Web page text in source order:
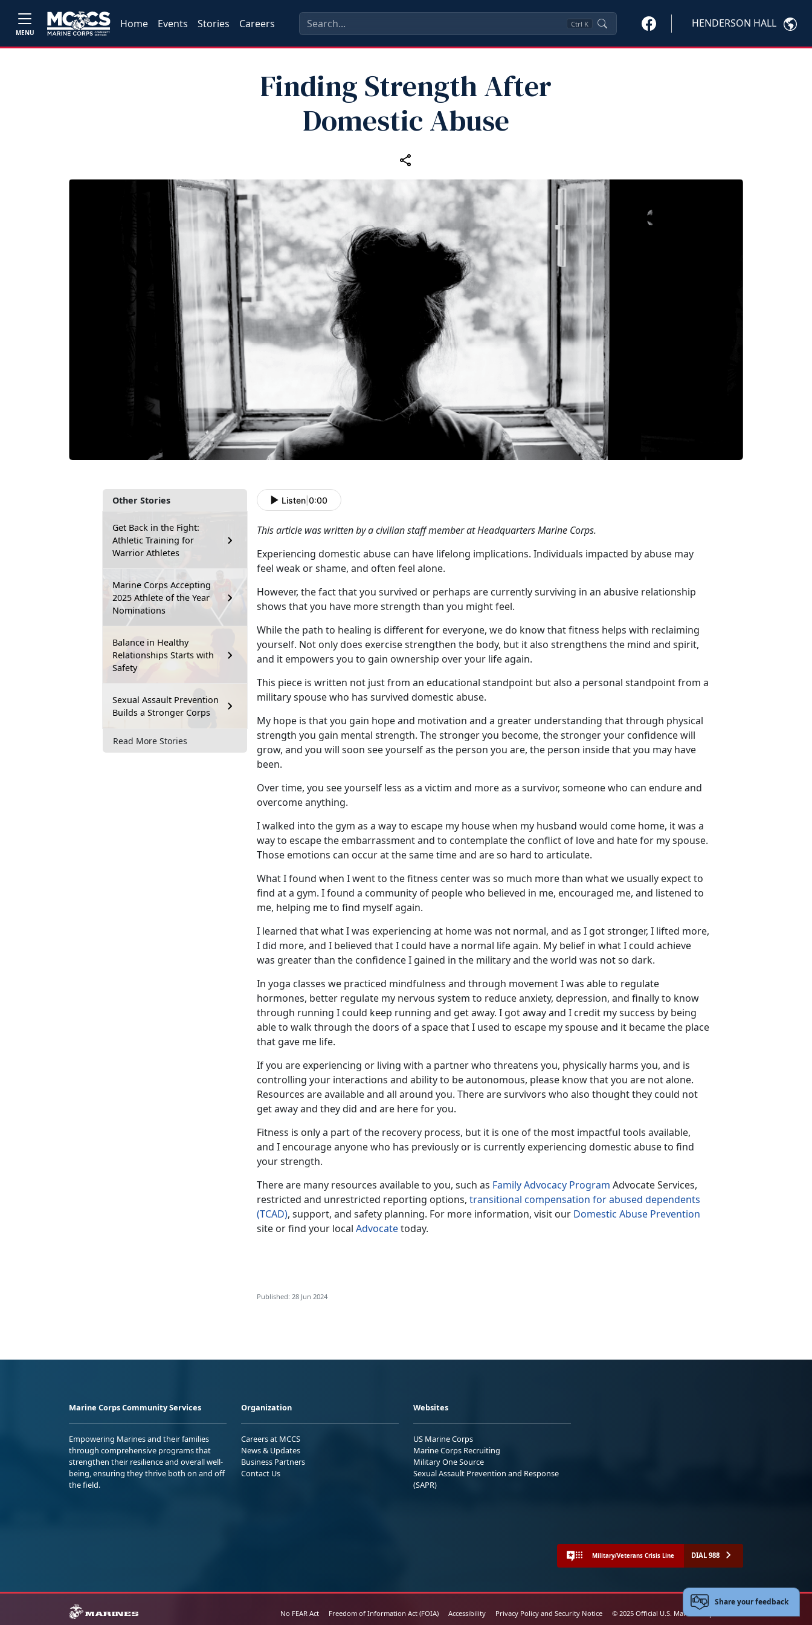
MENU
Home Events Stories Careers Ctrl K HENDERSON HALL
Finding Strength After
Domestic Abuse
Other Stories
Get Back in the Fight:
Athletic Training for
Warrior Athletes
Marine Corps Accepting
2025 Athlete of the Year
Nominations
Balance in Healthy
Relationships Starts with
Safety
Sexual Assault Prevention
Builds a Stronger Corps
Read More Stories
Listen 0:00
This article was written by a civilian staff member at Headquarters Marine Corps.
Experiencing domestic abuse can have lifelong implications. Individuals impacted by abuse may
feel weak or shame, and often feel alone.
However, the fact that you survived or perhaps are currently surviving in an abusive relationship
shows that you have more strength than you might feel.
While the path to healing is different for everyone, we do know that fitness helps with reclaiming
yourself. Not only does exercise strengthen the body, but it also strengthens the mind and spirit,
and it empowers you to gain ownership over your life again.
This piece is written not just from an educational standpoint but also a personal standpoint from a
military spouse who has survived domestic abuse.
My hope is that you gain hope and motivation and a greater understanding that through physical
strength you gain mental strength. The stronger you become, the stronger your confidence will
grow, and you will soon see yourself as the person you are, the person inside that you may have
been.
Over time, you see yourself less as a victim and more as a survivor, someone who can endure and
overcome anything.
I walked into the gym as a way to escape my house when my husband would come home, it was a
way to escape the embarrassment and to contemplate the conflict of love and hate for my spouse.
Those emotions can occur at the same time and are so hard to articulate.
What I found when I went to the fitness center was so much more than what we usually expect to
find at a gym. I found a community of people who believed in me, encouraged me, and listened to
me, helping me to find myself again.
I learned that what I was experiencing at home was not normal, and as I got stronger, I lifted more,
I did more, and I believed that I could have a normal life again. My belief in what I could achieve
was greater than the confidence I gained in the military and the world was not so dark.
In yoga classes we practiced mindfulness and through movement I was able to regulate
hormones, better regulate my nervous system to reduce anxiety, depression, and finally to know
through running I could keep running and get away. I got away and I credit my success by being
able to walk through the doors of a space that I used to escape my spouse and it became the place
that gave me life.
If you are experiencing or living with a partner who threatens you, physically harms you, and is
controlling your interactions and ability to be autonomous, please know that you are not alone.
Resources are available and all around you. There are survivors who also thought they could not
get away and they did and are here for you.
Fitness is only a part of the recovery process, but it is one of the most impactful tools available,
and I encourage anyone who has previously or is currently experiencing domestic abuse to find
your strength.
There are many resources available to you, such as Family Advocacy Program Advocate Services,
restricted and unrestricted reporting options, transitional compensation for abused dependents
(TCAD), support, and safety planning. For more information, visit our Domestic Abuse Prevention
site or find your local Advocatetoday.
Published: 28 Jun 2024
Marine Corps Community Services
Empowering Marines and their families
through comprehensive programs that
strengthen their resilience and overall well-
being, ensuring they thrive both on and off
the field.
Organization
Careers at MCCS
News & Updates
Business Partners
Contact Us
Websites
US Marine Corps
Marine Corps Recruiting
Military One Source
Sexual Assault Prevention and Response
(SAPR)
Military/Veterans Crisis Line DIAL 988
No FEAR Act Freedom of Information Act (FOIA) Accessibility Privacy Policy and Security Notice © 2025 Official U.S. Marine Corps Website
Share your feedback